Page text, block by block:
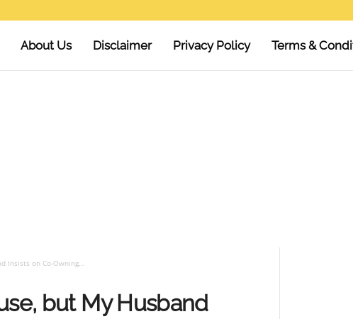
About Us Disclaimer Privacy Policy Terms &
Insists on Co-Owning...
but My Husband